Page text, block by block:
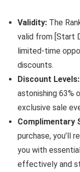
Validity: The
valid from [Start
limited-time
discounts.
Discount Levels:
astonishing 63%
exclusive sale
Complimentary
purchase, you’ll
you with
effectively and